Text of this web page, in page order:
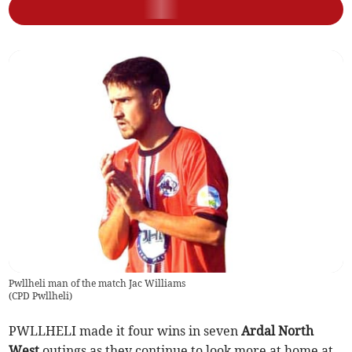
Pwllheli man of the match Jac Williams
(CPD Pwllheli)
PWLLHELI made it four wins in sevenArdal North